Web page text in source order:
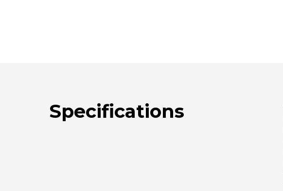
Specifications